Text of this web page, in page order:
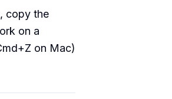
copy the
on a
on Mac)